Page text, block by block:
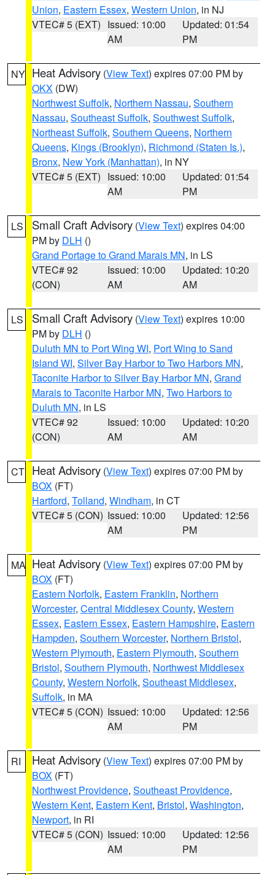
Union, Eastern Essex, Western Union, in NJ
VTEC# 5 (EXT) Issued: 10:00
AM
Updated: 01:54
PM
NY Heat Advisory (View Text) expires 07:00 PM by
OKX (DW)
Northwest Suffolk, Northern Nassau, Southern
Nassau, Southeast Suffolk, Southwest Suffolk,
Northeast Suffolk, Southern Queens, Northern
Queens, Kings (Brooklyn), Richmond (Staten Is.),
Bronx, New York (Manhattan), in NY
VTEC# 5 (EXT) Issued: 10:00
AM
Updated: 01:54
PM
LS Small Craft Advisory (View Text) expires 04:00
PM by DLH ()
Grand Portage to Grand Marais MN, in LS
VTEC# 92
(CON)
Issued: 10:00
AM
Updated: 10:20
AM
LS Small Craft Advisory (View Text) expires 10:00
PM by DLH ()
Duluth MN to Port Wing WI, Port Wing to Sand
Island WI, Silver Bay Harbor to Two Harbors MN,
Taconite Harbor to Silver Bay Harbor MN, Grand
Marais to Taconite Harbor MN, Two Harbors to
Duluth MN, in LS
VTEC# 92
(CON)
Issued: 10:00
AM
Updated: 10:20
AM
CT Heat Advisory (View Text) expires 07:00 PM by
BOX (FT)
Hartford, Tolland, Windham, in CT
VTEC# 5 (CON) Issued: 10:00
AM
Updated: 12:56
PM
MA Heat Advisory (View Text) expires 07:00 PM by
BOX (FT)
Eastern Norfolk, Eastern Franklin, Northern
Worcester, Central Middlesex County, Western
Essex, Eastern Essex, Eastern Hampshire, Eastern
Hampden, Southern Worcester, Northern Bristol,
Western Plymouth, Eastern Plymouth, Southern
Bristol, Southern Plymouth, Northwest Middlesex
County, Western Norfolk, Southeast Middlesex,
Suffolk, in MA
VTEC# 5 (CON) Issued: 10:00
AM
Updated: 12:56
PM
RI Heat Advisory (View Text) expires 07:00 PM by
BOX (FT)
Northwest Providence, Southeast Providence,
Western Kent, Eastern Kent, Bristol, Washington,
Newport, in RI
VTEC# 5 (CON) Issued: 10:00
AM
Updated: 12:56
PM